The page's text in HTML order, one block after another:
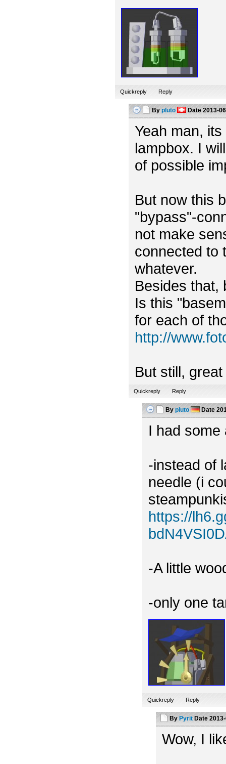
Quickreply Reply
By pluto Date2013-
Yeah man,
lampbox. I
of possible
But now this
"bypass"-
not make
connected to
whatever.
Besides that,
Is this
for each of
http://
But still,
Quickreply Reply
By pluto Date
I had some
-instead of
needle (i
https://
-A little
-only one
Quickreply Reply
By Pyrit Date
Wow, I